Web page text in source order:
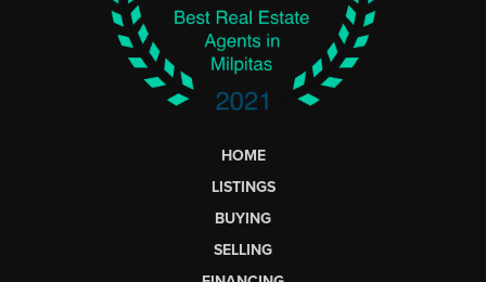
HOME
LISTINGS
BUYING
SELLING